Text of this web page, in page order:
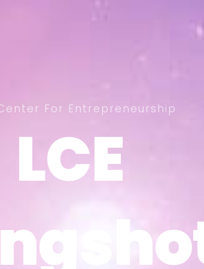
LCE
LCE
Center For Entrepreneurship